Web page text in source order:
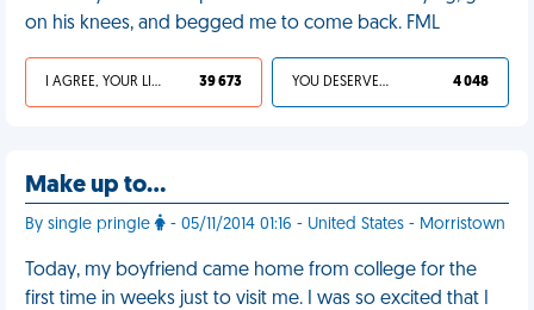
on his knees, and begged me to come back. FML
I AGREE, YOUR LIFE SUCKS 39 673 YOU DESERVED IT 4 048
Make up to…
By single pringle - 05/11/2014 01:16 - United States - Morristown
Today, my boyfriend came home from college for the
first time in weeks just to visit me. I was so excited that I